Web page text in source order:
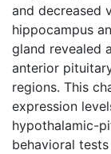
and decreased
hippocampus
gland revealed
anterior
regions. This
expression
hypothalamic-
behavioral